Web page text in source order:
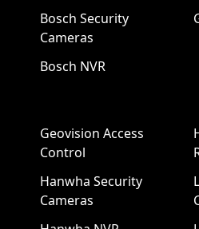
Bosch Security
Cameras
Bosch NVR
Geovision Access
Control
Hanwha Security
Cameras